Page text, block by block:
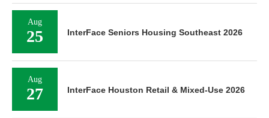
Aug
25 InterFace Seniors Housing Southeast 2026
Aug
27 InterFace Houston Retail & Mixed-Use 2026